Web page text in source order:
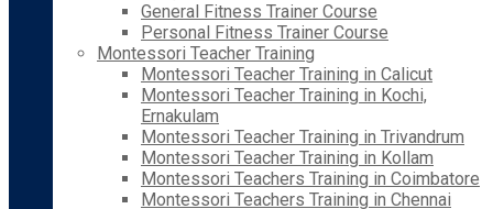
General Fitness Trainer Course
Personal Fitness Trainer Course
Montessori Teacher Training
Montessori Teacher Training in Calicut
Montessori Teacher Training in Kochi,
Ernakulam
Montessori Teacher Training in Trivandrum
Montessori Teacher Training in Kollam
Montessori Teachers Training in Coimbatore
Montessori Teachers Training in Chennai